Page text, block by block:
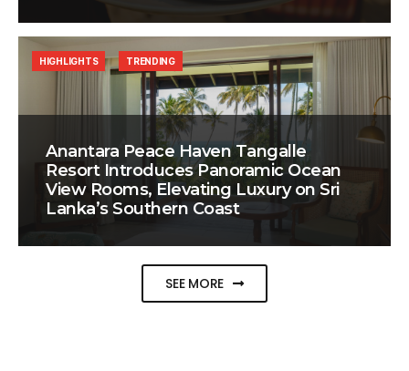
Anantara Peace Haven Tangalle
Resort Introduces Panoramic Ocean
View Rooms, Elevating Luxury on Sri
Lanka’s Southern Coast
HIGHLIGHTS TRENDING
SEE MORE